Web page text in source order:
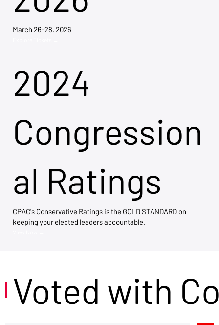
March 26-28, 2026
2024
Congression
al Ratings
CPAC's Conservative Ratings is the GOLD STANDARD on
keeping your elected leaders accountable.
Voted with